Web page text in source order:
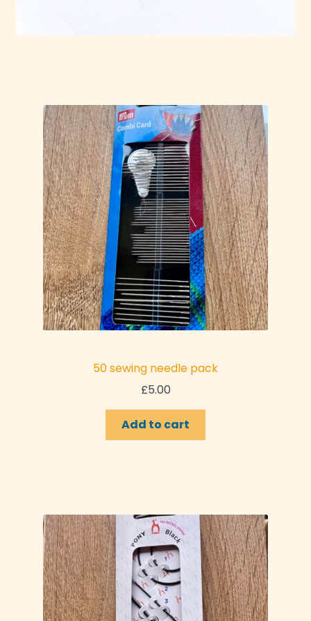
50 sewing needle pack
£5.00
Add to cart